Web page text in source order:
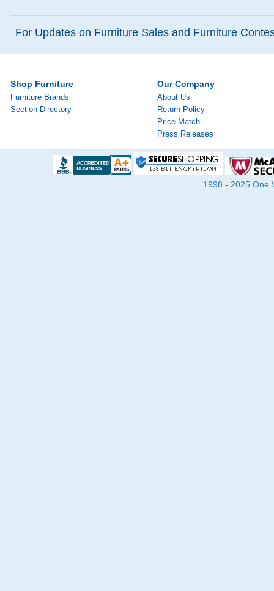
For Updates on Furniture Sales and Furniture
Shop Furniture
Furniture Brands
Section Directory
Our Company
About Us
Return Policy
Price Match
Press Releases
1998 - 2025 One